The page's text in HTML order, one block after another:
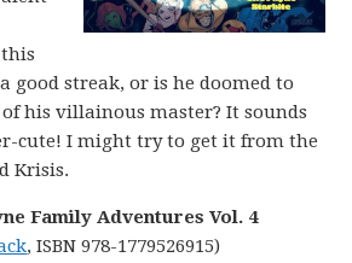
good streak, or is he doomed to
his villainous master? It sounds
cute! I might try to get it from the
Krisis.
Family Adventures Vol. 4
, ISBN 978-1779526915)